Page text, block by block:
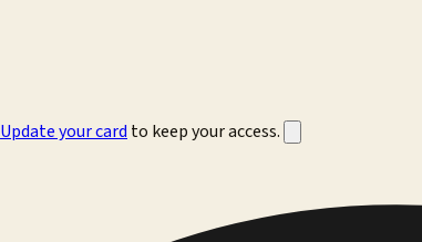
Update your card to keep your access.